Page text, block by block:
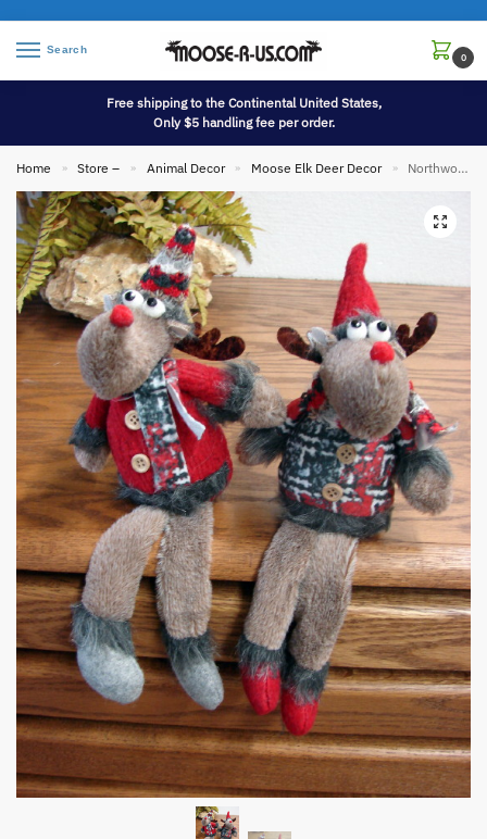
Search
0
Free shipping to the Continental United States,
Only $5 handling fee per order.
Home » Store – » Animal Decor » Moose Elk Deer Decor » Northwoods Soft Plush Moose Shelf Sitter Dangle Legs Set/2